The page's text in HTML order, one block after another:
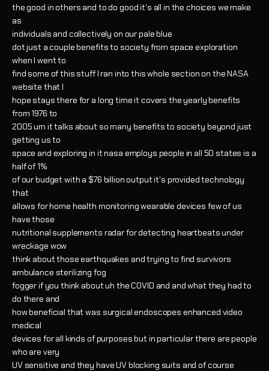
the good in others and to do good it's all in the choices we make
as
individuals and collectively on our pale blue
dot just a couple benefits to society from space exploration
when I went to
find some of this stuff I ran into this whole section on the NASA
website that I
hope stays there for a long time it covers the yearly benefits
from 1976 to
2005 um it talks about so many benefits to society beyond just
getting us to
space and exploring in it nasa employs people in all 50 states is a
half of 1%
of our budget with a $76 billion output it's provided technology
that
allows for home health monitoring wearable devices few of us
have those
nutritional supplements radar for detecting heartbeats under
wreckage wow
think about those earthquakes and trying to find survivors
ambulance sterilizing fog
fogger if you think about uh the COVID and and what they had to
do there and
how beneficial that was surgical endoscopes enhanced video
medical
devices for all kinds of purposes but in particular there are people
who are very
UV sensitive and they have UV blocking suits and of course